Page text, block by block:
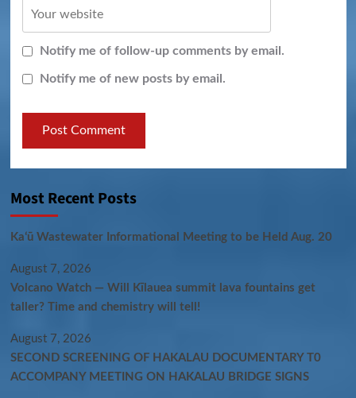
Notify me of follow-up comments by email.
Notify me of new posts by email.
Most Recent Posts
Kaʻū Wastewater Informational Meeting to be Held Aug. 20
August 7, 2026
Volcano Watch — Will Kīlauea summit lava fountains get
taller? Time and chemistry will tell!
August 7, 2026
SECOND SCREENING OF HAKALAU DOCUMENTARY T0
ACCOMPANY MEETING ON HAKALAU BRIDGE SIGNS